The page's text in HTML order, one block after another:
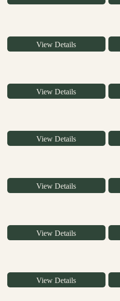
View Details
View Details
View Details
View Details
View Details
View Details